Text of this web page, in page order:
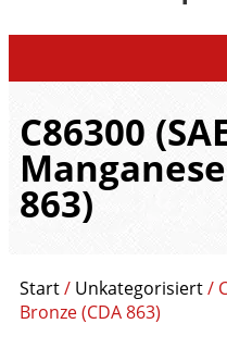
C86300
863)
Start/ Unkategorisiert/
Bronze (CDA 863)